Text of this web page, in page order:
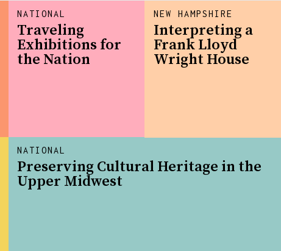
NATIONAL
Traveling
Exhibitions for
the Nation
NATIONAL
Preserving Cultural Heritage in the
Upper Midwest
NEW HAMPSHIRE
Interpreting a
Frank Lloyd
Wright House